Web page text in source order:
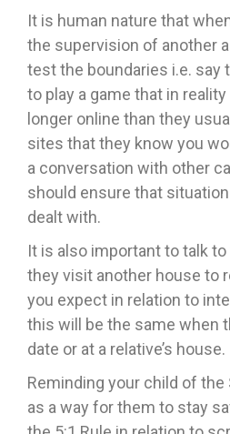
It is human nature that
the supervision of another
test the boundaries i.e. say
to play a game that in
longer online than they
sites that they know you
a conversation with other
should ensure that
dealt with.
It is also important to talk
they visit another house to
you expect in relation to
this will be the same when
date or at a relative’s house.
Reminding your child of the
as a way for them to stay